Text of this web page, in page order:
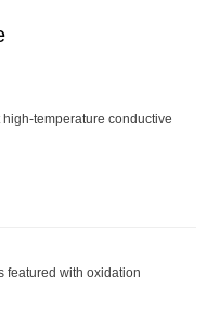
temperature conductive
featured with oxidation